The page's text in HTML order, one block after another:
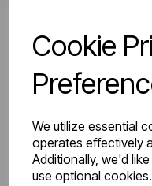
Cookie
We utilize essential
operates effectively
Additionally, we'd
use optional